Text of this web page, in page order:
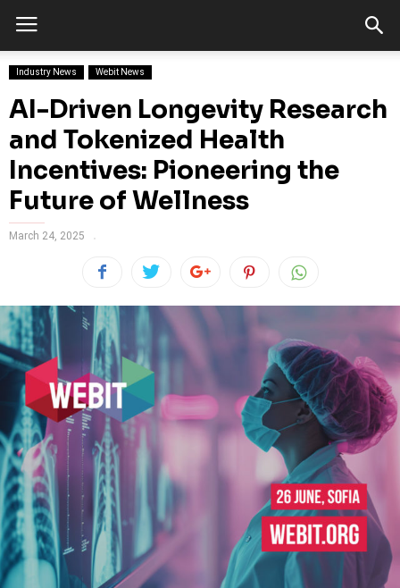
Industry News Webit News
AI-Driven Longevity Research
and Tokenized Health
Incentives: Pioneering the
Future of Wellness
March 24, 2025